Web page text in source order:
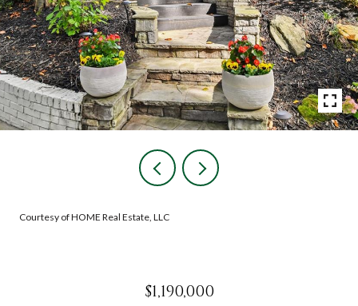
Courtesy of HOME Real Estate, LLC
$1,190,000